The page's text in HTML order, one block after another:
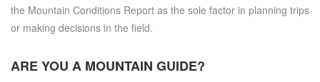
the Mountain Conditions Report as the sole factor in planning trips
or making decisions in the field.
ARE YOU A MOUNTAIN GUIDE?